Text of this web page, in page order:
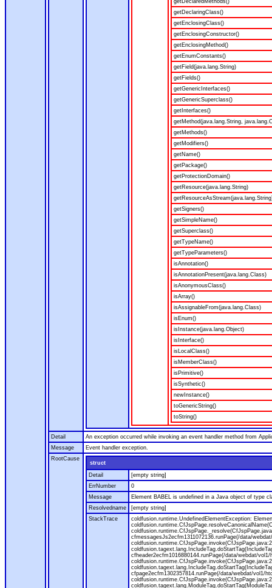
getDeclaredMethods()
getDeclaringClass()
getEnclosingClass()
getEnclosingConstructor()
getEnclosingMethod()
getEnumConstants()
getField(java.lang.String)
getFields()
getGenericInterfaces()
getGenericSuperclass()
getInterfaces()
getMethod(java.lang.String,
getMethods()
getModifiers()
getName()
getPackage()
getProtectionDomain()
getResource(java.lang.String)
getSigners()
getSimpleName()
getSuperclass()
getTypeName()
getTypeParameters()
isAnnotation()
isAnnotationPresent(java.lang.Class)
isAnonymousClass()
isArray()
isAssignableFrom(java.lang.Class)
isEnum()
isInstance(java.lang.Object)
isInterface()
isLocalClass()
isMemberClass()
isPrimitive()
isSynthetic()
newInstance()
toGenericString()
toString()
Detail
An exception occurred while invoking an event handler method from
Message
Event handler exception.
RootCause
struct
Detail
[empty string]
ErrNumber
0
Message
Element BABEL is undefined in a Java object of type
Resolvedname
[empty string]
StackTrace
coldfusion.runtime.UndefinedElementException:
cfmessagesJs2ecfm1311072136.runPage(/data/
cfheader2ecfm1016880144.runPage(/data/webdat/
cfpage2ecfm1302357814.runPage(/data/webdat/vol1/